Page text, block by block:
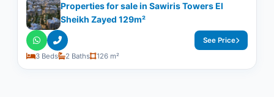
Properties for sale in Sawiris Towers El
Sheikh Zayed 129m²
3 Beds 2 Baths 126 m²
See Price